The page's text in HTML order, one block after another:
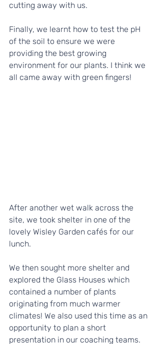
cutting away with us.
Finally, we learnt how to test the pH
of the soil to ensure we were
providing the best growing
environment for our plants. I think we
all came away with green fingers!
After another wet walk across the
site, we took shelter in one of the
lovely Wisley Garden cafés for our
lunch.
We then sought more shelter and
explored the Glass Houses which
contained a number of plants
originating from much warmer
climates! We also used this time as an
opportunity to plan a short
presentation in our coaching teams.